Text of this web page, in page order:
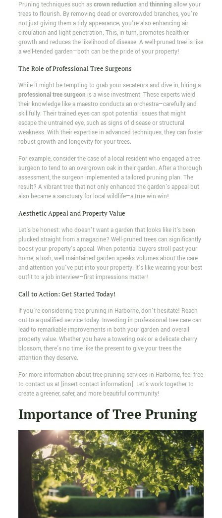
Pruning techniques such ascrown reduction and thinning allow your
trees to flourish. By removing dead or overcrowded branches, you're
not just giving them a tidy appearance; you're also enhancing air
circulation and light penetration. This, in turn, promotes healthier
growth and reduces the likelihood of disease. A well-pruned tree is like
a well-tended garden—both can be the pride of your property!
The Role of Professional Tree Surgeons
While it might be tempting to grab your secateurs and dive in, hiring a
professional tree surgeon is a wise investment. These experts wield
their knowledge like a maestro conducts an orchestra—carefully and
skillfully. Their trained eyes can spot potential issues that might
escape the untrained eye, such as signs of disease or structural
weakness. With their expertise in advanced techniques, they can foster
robust growth and longevity for your trees.
For example, consider the case of a local resident who engaged a tree
surgeon to tend to an overgrown oak in their garden. After a thorough
assessment, the surgeon implemented a tailored pruning plan. The
result? A vibrant tree that not only enhanced the garden's appeal but
also became a sanctuary for local wildlife—a true win-win!
Aesthetic Appeal and Property Value
Let's be honest: who doesn't want a garden that looks like it's been
plucked straight from a magazine? Well-pruned trees can significantly
boost your property's appeal. When potential buyers stroll past your
home, a lush, well-maintained garden speaks volumes about the care
and attention you've put into your property. It's like wearing your best
outfit to a job interview—first impressions matter!
Call to Action: Get Started Today!
If you're considering tree pruning in Harborne, don't hesitate! Reach
out to a qualified service today. Investing in professional tree care can
lead to remarkable improvements in both your garden and overall
property value. Whether you have a towering oak or a delicate cherry
blossom, there's no time like the present to give your trees the
attention they deserve.
For more information about tree pruning services in Harborne, feel free
to contact us at [insert contact information]. Let's work together to
create a greener, safer, and more beautiful community!
Importance of Tree Pruning